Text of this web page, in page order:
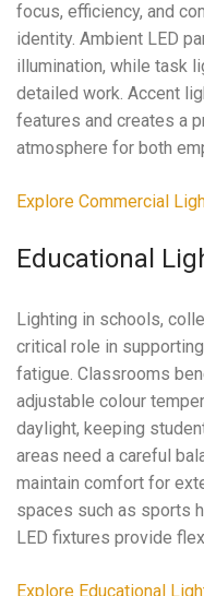
focus, efficiency, and
identity. Ambient LED
illumination, while task
detailed work. Accent
features and creates a
atmosphere for both
Explore Commercial
Educational
Lighting in schools,
critical role in
fatigue. Classrooms
adjustable colour
daylight, keeping
areas need a careful
maintain comfort for
spaces such as sports
LED fixtures provide
Explore Educational